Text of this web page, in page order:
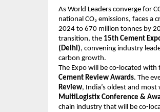
As World Leaders converge for
national CO₂ emissions, faces
2024 to 670 million tonnes by
transition, the 15th Cement
(Delhi), convening industry
carbon growth.
The Expo will be co-located with
Cement Review Awards. The
Review, India’s oldest and
MultiLogistix Conference &
chain industry that will be co-